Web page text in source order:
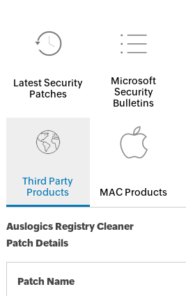
Latest Security
Patches
Microsoft
Security
Bulletins
Third Party
Products
MAC Products
Auslogics Registry Cleaner
Patch Details
Patch Name